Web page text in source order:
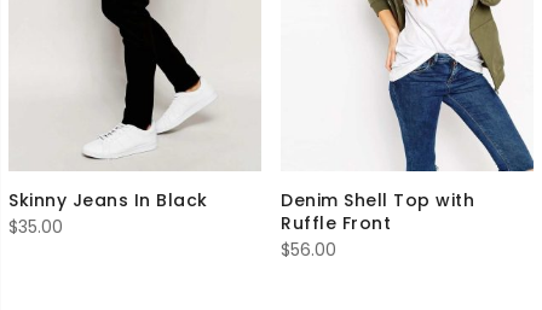
Skinny Jeans In Black
$35.00
Denim Shell Top with
Ruffle Front
$56.00